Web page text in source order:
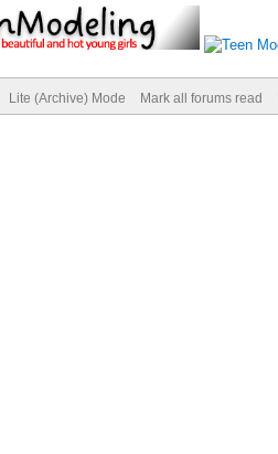
Lite (Archive) Mode Mark all forums read